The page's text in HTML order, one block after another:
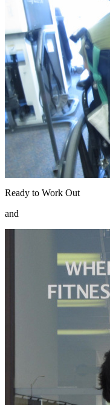
Ready to Work Out
and